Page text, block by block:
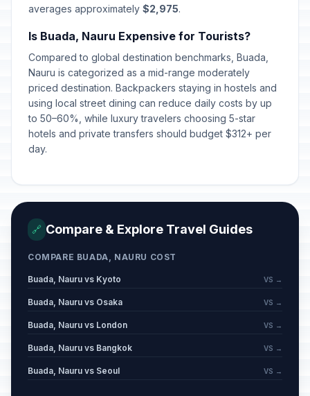
averages approximately $2,975.
Is Buada, Nauru Expensive for Tourists?
Compared to global destination benchmarks, Buada,
Nauru is categorized as a mid-range moderately
priced destination. Backpackers staying in hostels and
using local street dining can reduce daily costs by up
to 50–60%, while luxury travelers choosing 5-star
hotels and private transfers should budget $312+ per
day.
🔗 Compare & Explore Travel Guides
COMPARE BUADA, NAURU COST
Buada, Nauru vs Kyoto VS →
Buada, Nauru vs Osaka VS →
Buada, Nauru vs London VS →
Buada, Nauru vs Bangkok VS →
Buada, Nauru vs Seoul VS →